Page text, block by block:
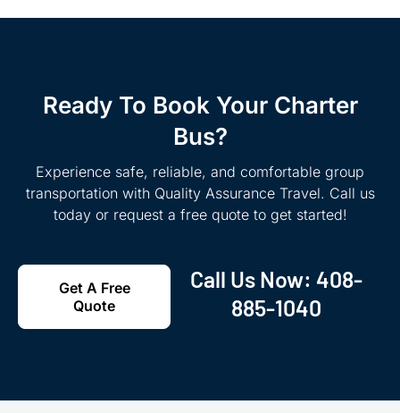
Ready To Book Your Charter
Bus?
Experience safe, reliable, and comfortable group
transportation with Quality Assurance Travel. Call us
today or request a free quote to get started!
Get A Free
Quote
Call Us Now: 408-
885-1040